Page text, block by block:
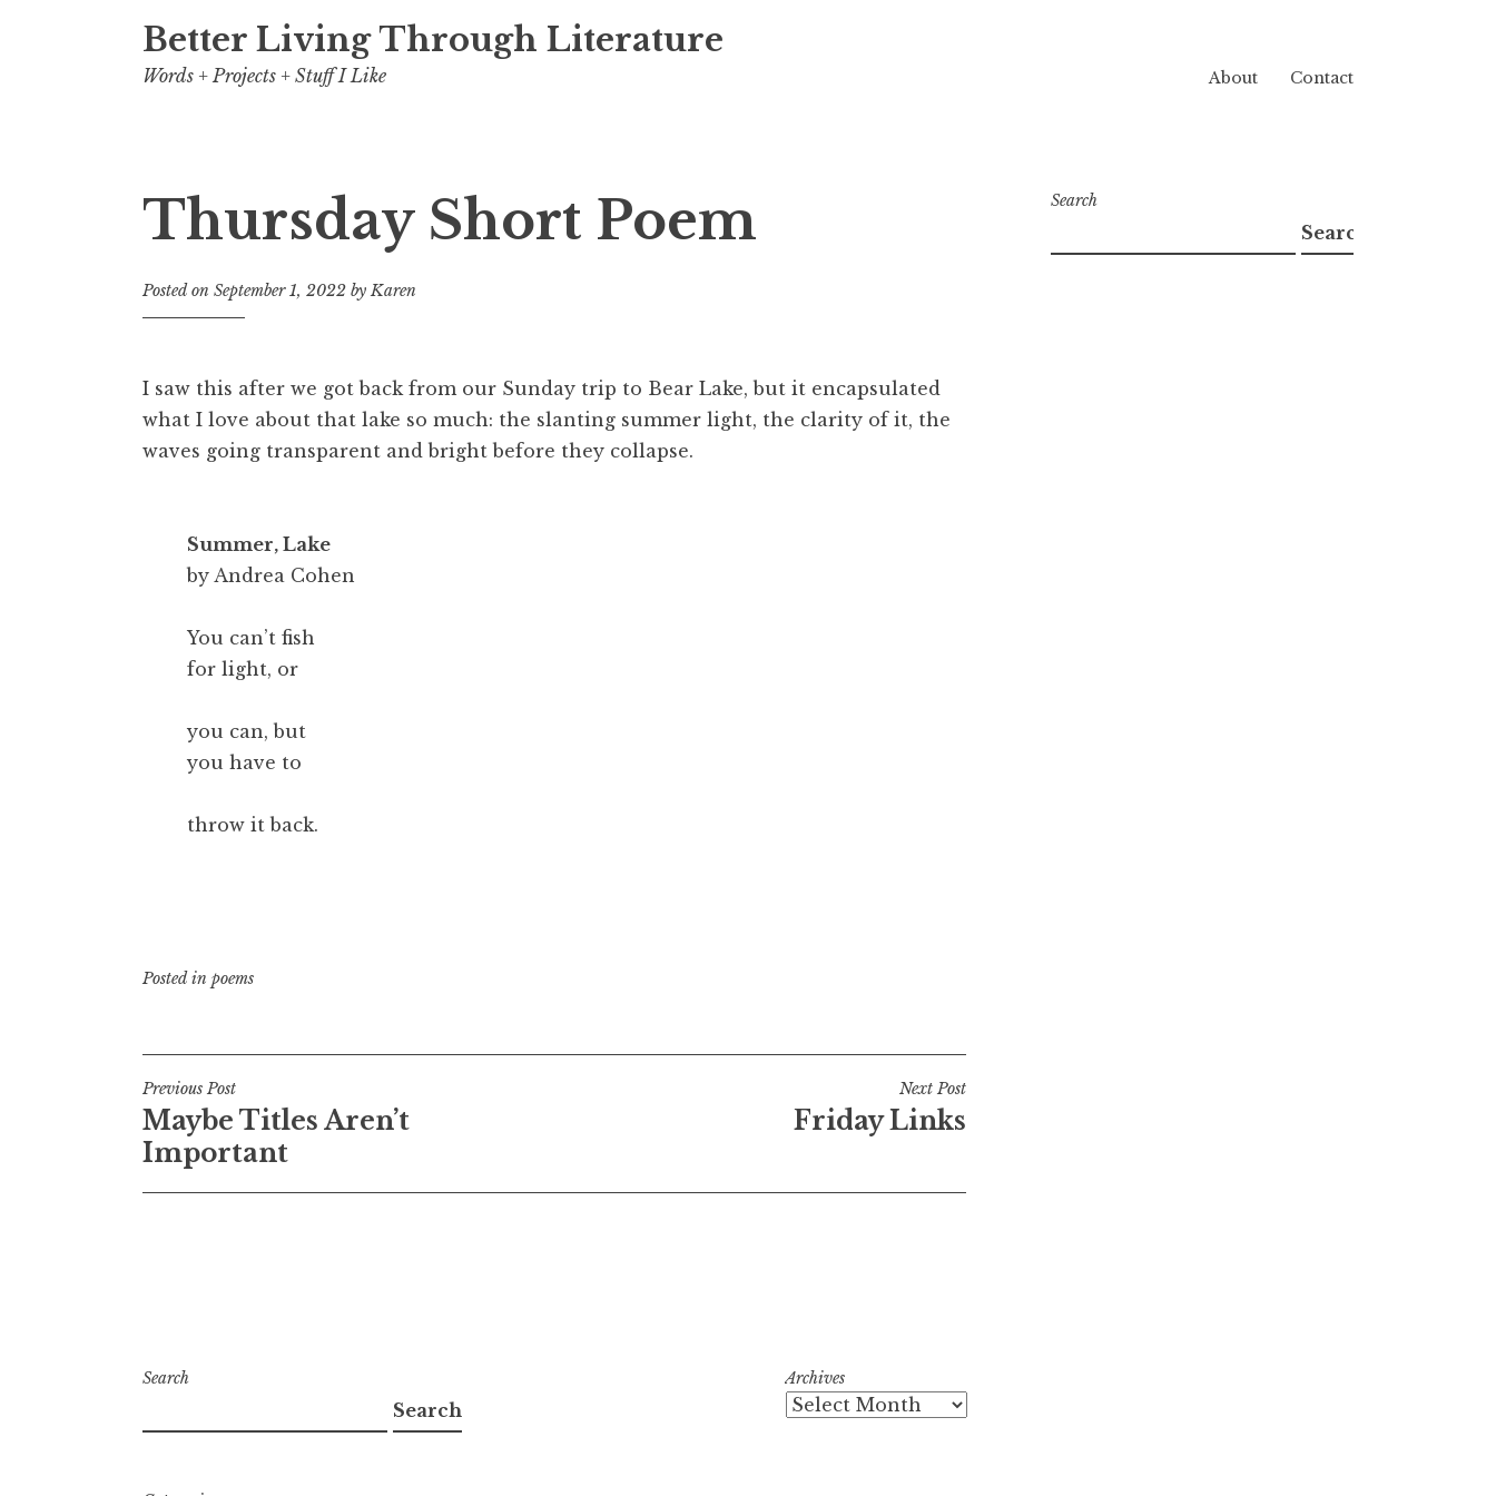
Better Living Through Literature
Words + Projects + Stuff I Like About Contact
Thursday Short Poem
Posted on September 1, 2022 byKaren
I saw this after we got back from our Sunday trip to Bear Lake, but it encapsulated
what I love about that lake so much: the slanting summer light, the clarity of it, the
waves going transparent and bright before they collapse.
Summer, Lake
by Andrea Cohen
You can’t fish
for light, or
you can, but
you have to
throw it back.
Posted in poems
Post
navigation
Previous Post
Maybe Titles Aren’t
Important
Next Post
Friday Links
Search
Search
Search
Search
Archives